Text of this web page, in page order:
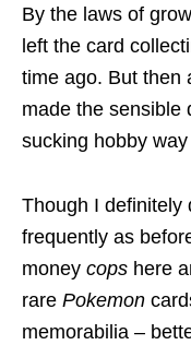
By the laws of
left the card
time ago. But then
made the sensible
sucking hobby
Though I definitely
frequently as
money cops here
rare Pokemon
memorabilia –